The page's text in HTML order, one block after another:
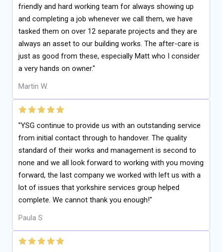
friendly and hard working team for always showing up
and completing a job whenever we call them, we have
tasked them on over 12 separate projects and they are
always an asset to our building works. The after-care is
just as good from these, especially Matt who I consider
a very hands on owner."
Martin W.
"YSG continue to provide us with an outstanding service
from initial contact through to handover. The quality
standard of their works and management is second to
none and we all look forward to working with you moving
forward, the last company we worked with left us with a
lot of issues that yorkshire services group helped
complete. We cannot thank you enough!"
Paula S